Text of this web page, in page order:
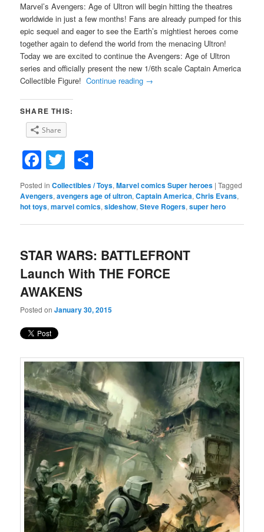
Marvel’s Avengers: Age of Ultron will begin hitting the theatres
worldwide in just a few months! Fans are already pumped for this
epic sequel and eager to see the Earth’s mightiest heroes come
together again to defend the world from the menacing Ultron!
Today we are excited to continue the Avengers: Age of Ultron
series and officially present the new 1/6th scale Captain America
Collectible Figure!Continue reading →
SHARE THIS:
Share
Facebook
Twitter
Posted in Collectibles / Toys,Marvel comics Super heroes |Tagged
Avengers,avengers age of ultron,Captain America,Chris Evans,
hot toys,marvel comics,sideshow,Steve Rogers,super hero
STAR WARS: BATTLEFRONT
Launch With THE FORCE
AWAKENS
Posted onJanuary 30, 2015